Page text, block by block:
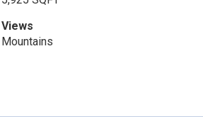
Views
Mountains